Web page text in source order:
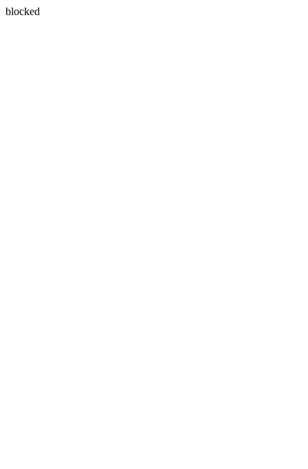
blocked